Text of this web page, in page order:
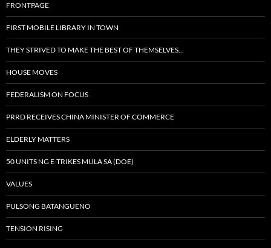
FRONTPAGE
FIRST MOBILE LIBRARY IN TOWN
THEY STRIVED TO MAKE THE BEST OF THEMSELVES…
HOUSE MOVES
FEDERALISM ON FOCUS
PRRD RECEIVES CHINA MINISTER OF COMMERCE
ELDERLY MATTERS
50 UNITS NG E-TRIKES MULA SA (DOE)
VALUES
PULSONG BATANGUENO
TENSION RISING